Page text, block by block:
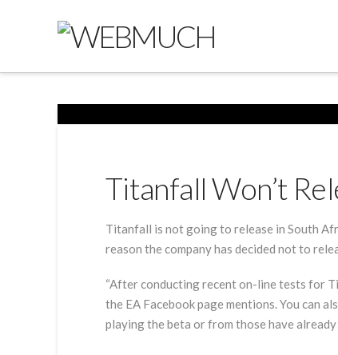
Titanfall Won’t
Titanfall is not going to release in South
reason the company has decided not to
“After conducting recent on-line tests for
the EA Facebook page mentions. You can
playing the beta or from those have